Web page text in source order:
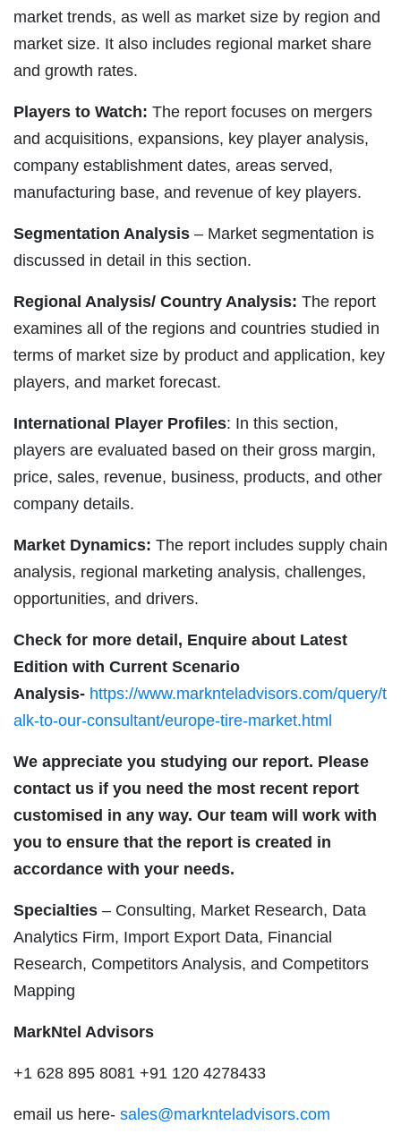
market trends, as well as market size by region and
market size. It also includes regional market share
and growth rates.
Players to Watch: The report focuses on mergers
and acquisitions, expansions, key player analysis,
company establishment dates, areas served,
manufacturing base, and revenue of key players.
Segmentation Analysis – Market segmentation is
discussed in detail in this section.
Regional Analysis/ Country Analysis: The report
examines all of the regions and countries studied in
terms of market size by product and application, key
players, and market forecast.
International Player Profiles: In this section,
players are evaluated based on their gross margin,
price, sales, revenue, business, products, and other
company details.
Market Dynamics: The report includes supply chain
analysis, regional marketing analysis, challenges,
opportunities, and drivers.
Check for more detail, Enquire about Latest
Edition with Current Scenario
Analysis- https://www.marknteladvisors.com/query/t
alk-to-our-consultant/europe-tire-market.html
We appreciate you studying our report. Please
contact us if you need the most recent report
customised in any way. Our team will work with
you to ensure that the report is created in
accordance with your needs.
Specialties – Consulting, Market Research, Data
Analytics Firm, Import Export Data, Financial
Research, Competitors Analysis, and Competitors
Mapping
MarkNtel Advisors
+1 628 895 8081 +91 120 4278433
email us here- sales@marknteladvisors.com